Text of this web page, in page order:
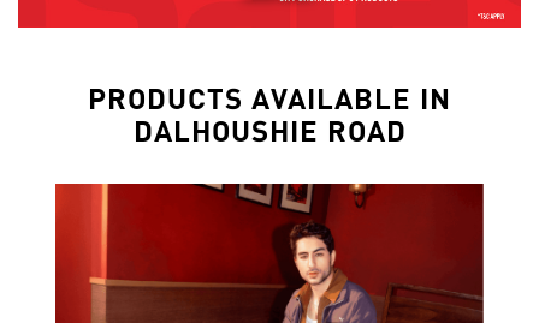
PRODUCTS AVAILABLE IN
DALHOUSHIE ROAD